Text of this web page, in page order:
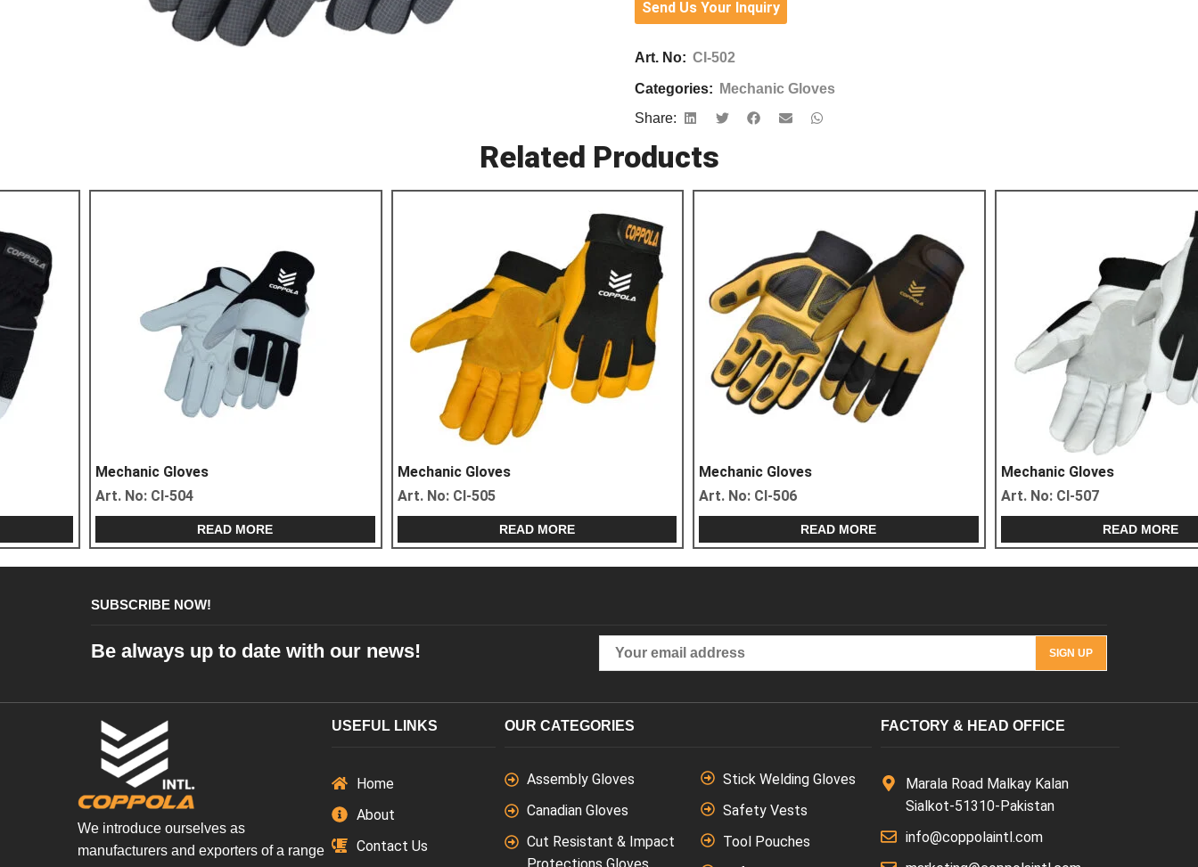
Send Us Your Inquiry
Art. No: CI-502
Categories:
Mechanic Gloves
Share:
Related Products
Mechanic Gloves
CI-504
Mechanic Gloves
CI-505
Mechanic Gloves
CI-506
Mechanic Gloves
CI-507
SUBSCRIBE NOW!
Be always up to date with our news!
We introduce ourselves as
manufacturers and exporters of a range
USEFUL LINKS
Home
About
Contact Us
OUR CATEGORIES
Stick Welding Gloves
Safety Vests
Tool Pouches
Assembly Gloves
Canadian Gloves
Cut Resistant & Impact
FACTORY & HEAD OFFICE
Marala Road Malkay Kalan
Sialkot-51310-Pakistan
info@coppolaintl.com